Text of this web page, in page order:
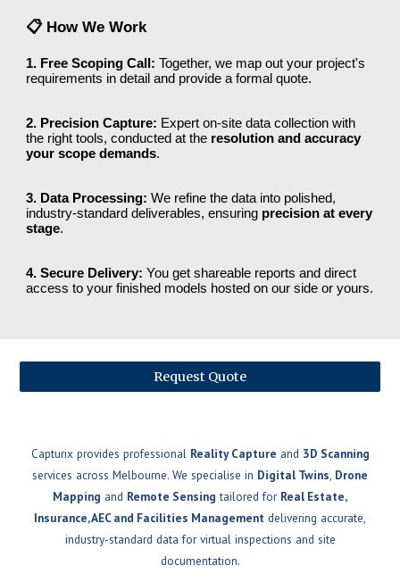
📋 How We Work
1. Free Scoping Call: Together, we map out your project's
requirements in detail and provide a formal quote.
2. Precision Capture: Expert on-site data collection with
the right tools, conducted at the resolution and accuracy
your scope demands.
3. Data Processing: We refine the data into polished,
industry-standard deliverables, ensuring precision at every
stage.
4. Secure Delivery: You get shareable reports and direct
access to your finished models hosted on our side or yours.
Request Quote
Capturix provides professional Reality Capture and 3D Scanning
services across Melbourne. We specialise in Digital Twins, Drone
Mapping and Remote Sensing tailored for Real Estate,
Insurance, AEC and Facilities Management delivering accurate,
industry-standard data for virtual inspections and site
documentation.